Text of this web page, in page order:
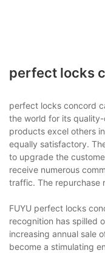
perfect locks
perfect locks concord
the world for its
products excel others
equally satisfactory.
to upgrade the
receive numerous
traffic. The repurchase
FUYU perfect locks
recognition has spilled
increasing annual sale
become a stimulating